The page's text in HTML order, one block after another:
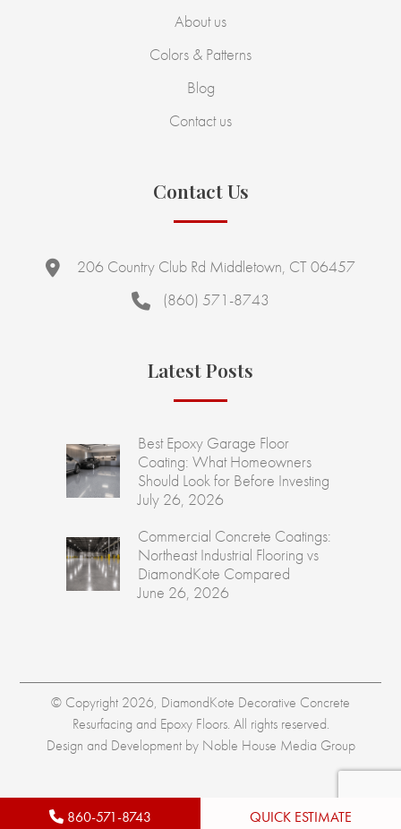
860-571-8743 QUICK ESTIMATE
About us
Colors & Patterns
Blog
Contact us
Contact Us
206 Country Club Rd Middletown, CT 06457
(860) 571-8743
Latest Posts
Best Epoxy Garage Floor
Coating: What Homeowners
Should Look for Before Investing
July 26, 2026
Commercial Concrete Coatings:
Northeast Industrial Flooring vs
DiamondKote Compared
June 26, 2026
© Copyright 2026, DiamondKote Decorative Concrete
Resurfacing and Epoxy Floors. All rights reserved.
Design and Development by Noble House Media Group